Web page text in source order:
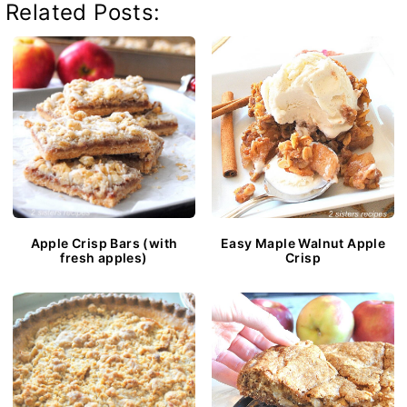
Related Posts:
Apple Crisp Bars (with
fresh apples)
Easy Maple Walnut Apple
Crisp